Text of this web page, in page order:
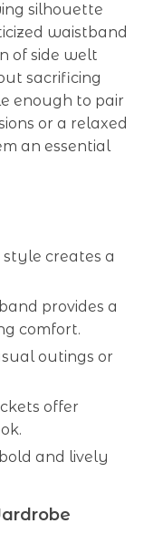
silhouette
waistband
of side welt
sacrificing
enough to pair
or a relaxed
an essential
style creates a
provides a
comfort.
outings or
offer
and lively